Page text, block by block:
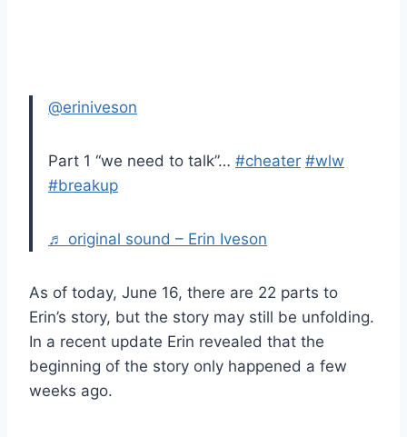
@eriniveson
Part 1 “we need to talk”… #cheater #wlw
#breakup
♬ original sound – Erin Iveson
As of today, June 16, there are 22 parts to
Erin’s story, but the story may still be unfolding.
In a recent update Erin revealed that the
beginning of the story only happened a few
weeks ago.